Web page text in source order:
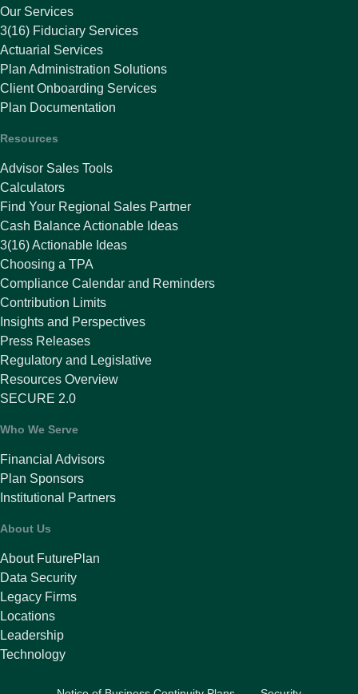
Our Services
3(16) Fiduciary Services
Actuarial Services
Plan Administration Solutions
Client Onboarding Services
Plan Documentation
Resources
Advisor Sales Tools
Calculators
Find Your Regional Sales Partner
Cash Balance Actionable Ideas
3(16) Actionable Ideas
Choosing a TPA
Compliance Calendar and Reminders
Contribution Limits
Insights and Perspectives
Press Releases
Regulatory and Legislative
Resources Overview
SECURE 2.0
Who We Serve
Financial Advisors
Plan Sponsors
Institutional Partners
About Us
About FuturePlan
Data Security
Legacy Firms
Locations
Leadership
Technology